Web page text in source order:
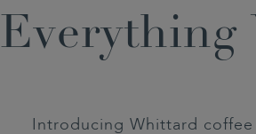
Everything
Introducing Whittard